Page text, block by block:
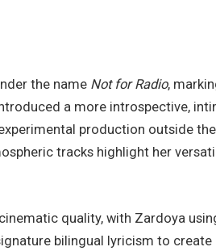
the name Not for Radio,
a more introspective,
production outside
tracks highlight her
quality, with Zardoya
bilingual lyricism to create